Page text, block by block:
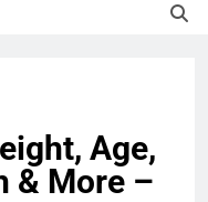
Age,
& More –